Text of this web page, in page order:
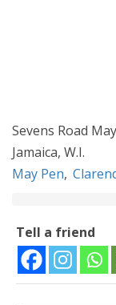
Sevens Road
Jamaica, W.I.
May Pen,
Tell a friend